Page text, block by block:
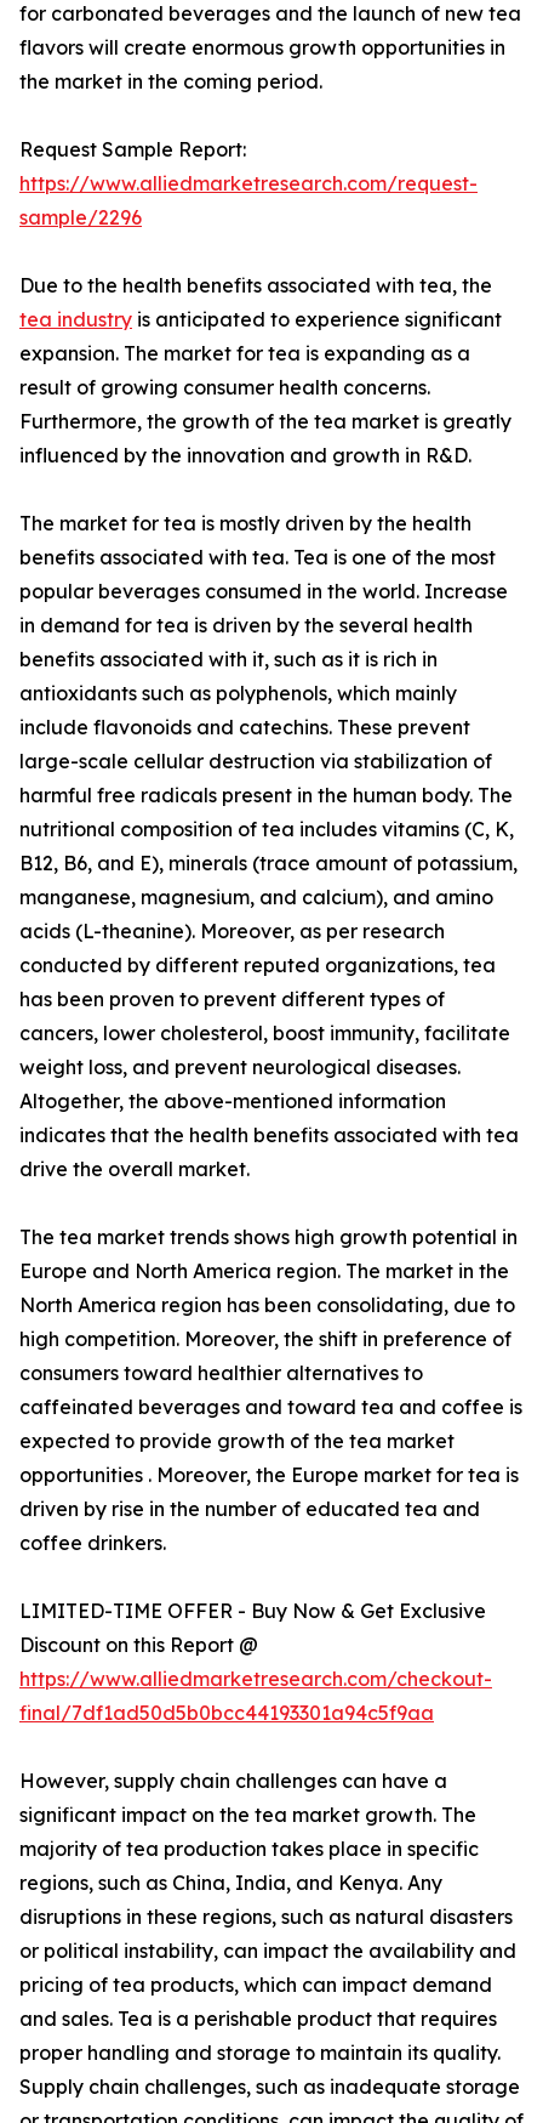
for carbonated beverages and the launch of new tea
flavors will create enormous growth opportunities in
the market in the coming period.
Request Sample Report:
https://www.alliedmarketresearch.com/request-
sample/2296
Due to the health benefits associated with tea, the
tea industry is anticipated to experience significant
expansion. The market for tea is expanding as a
result of growing consumer health concerns.
Furthermore, the growth of the tea market is greatly
influenced by the innovation and growth in R&D.
The market for tea is mostly driven by the health
benefits associated with tea. Tea is one of the most
popular beverages consumed in the world. Increase
in demand for tea is driven by the several health
benefits associated with it, such as it is rich in
antioxidants such as polyphenols, which mainly
include flavonoids and catechins. These prevent
large-scale cellular destruction via stabilization of
harmful free radicals present in the human body. The
nutritional composition of tea includes vitamins (C, K,
B12, B6, and E), minerals (trace amount of potassium,
manganese, magnesium, and calcium), and amino
acids (L-theanine). Moreover, as per research
conducted by different reputed organizations, tea
has been proven to prevent different types of
cancers, lower cholesterol, boost immunity, facilitate
weight loss, and prevent neurological diseases.
Altogether, the above-mentioned information
indicates that the health benefits associated with tea
drive the overall market.
The tea market trends shows high growth potential in
Europe and North America region. The market in the
North America region has been consolidating, due to
high competition. Moreover, the shift in preference of
consumers toward healthier alternatives to
caffeinated beverages and toward tea and coffee is
expected to provide growth of the tea market
opportunities . Moreover, the Europe market for tea is
driven by rise in the number of educated tea and
coffee drinkers.
LIMITED-TIME OFFER - Buy Now & Get Exclusive
Discount on this Report @
https://www.alliedmarketresearch.com/checkout-
final/7df1ad50d5b0bcc44193301a94c5f9aa
However, supply chain challenges can have a
significant impact on the tea market growth. The
majority of tea production takes place in specific
regions, such as China, India, and Kenya. Any
disruptions in these regions, such as natural disasters
or political instability, can impact the availability and
pricing of tea products, which can impact demand
and sales. Tea is a perishable product that requires
proper handling and storage to maintain its quality.
Supply chain challenges, such as inadequate storage